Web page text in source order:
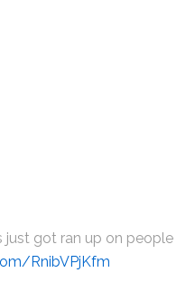
just got ran up on people
RnibVPjKfm